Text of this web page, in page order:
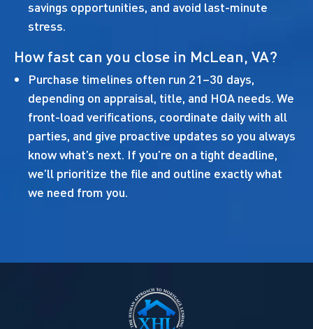
savings opportunities, and avoid last-minute
stress.
How fast can you close in McLean, VA?
Purchase timelines often run 21–30 days,
depending on appraisal, title, and HOA needs. We
front-load verifications, coordinate daily with all
parties, and give proactive updates so you always
know what’s next. If you’re on a tight deadline,
we’ll prioritize the file and outline exactly what
we need from you.